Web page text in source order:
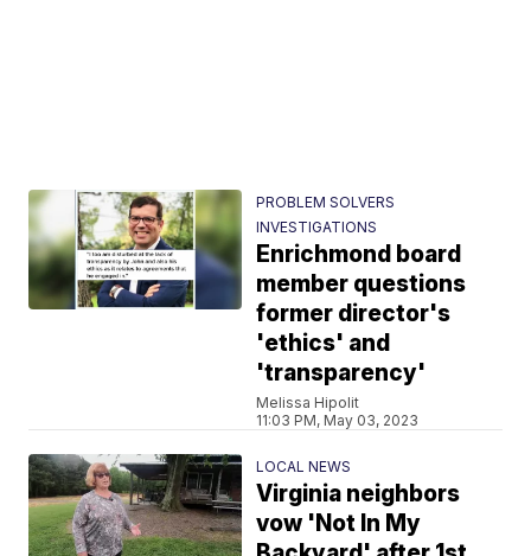
PROBLEM SOLVERS
INVESTIGATIONS
Enrichmond board
member questions
former director's
'ethics' and
'transparency'
Melissa Hipolit
11:03 PM, May 03, 2023
LOCAL NEWS
Virginia neighbors
vow 'Not In My